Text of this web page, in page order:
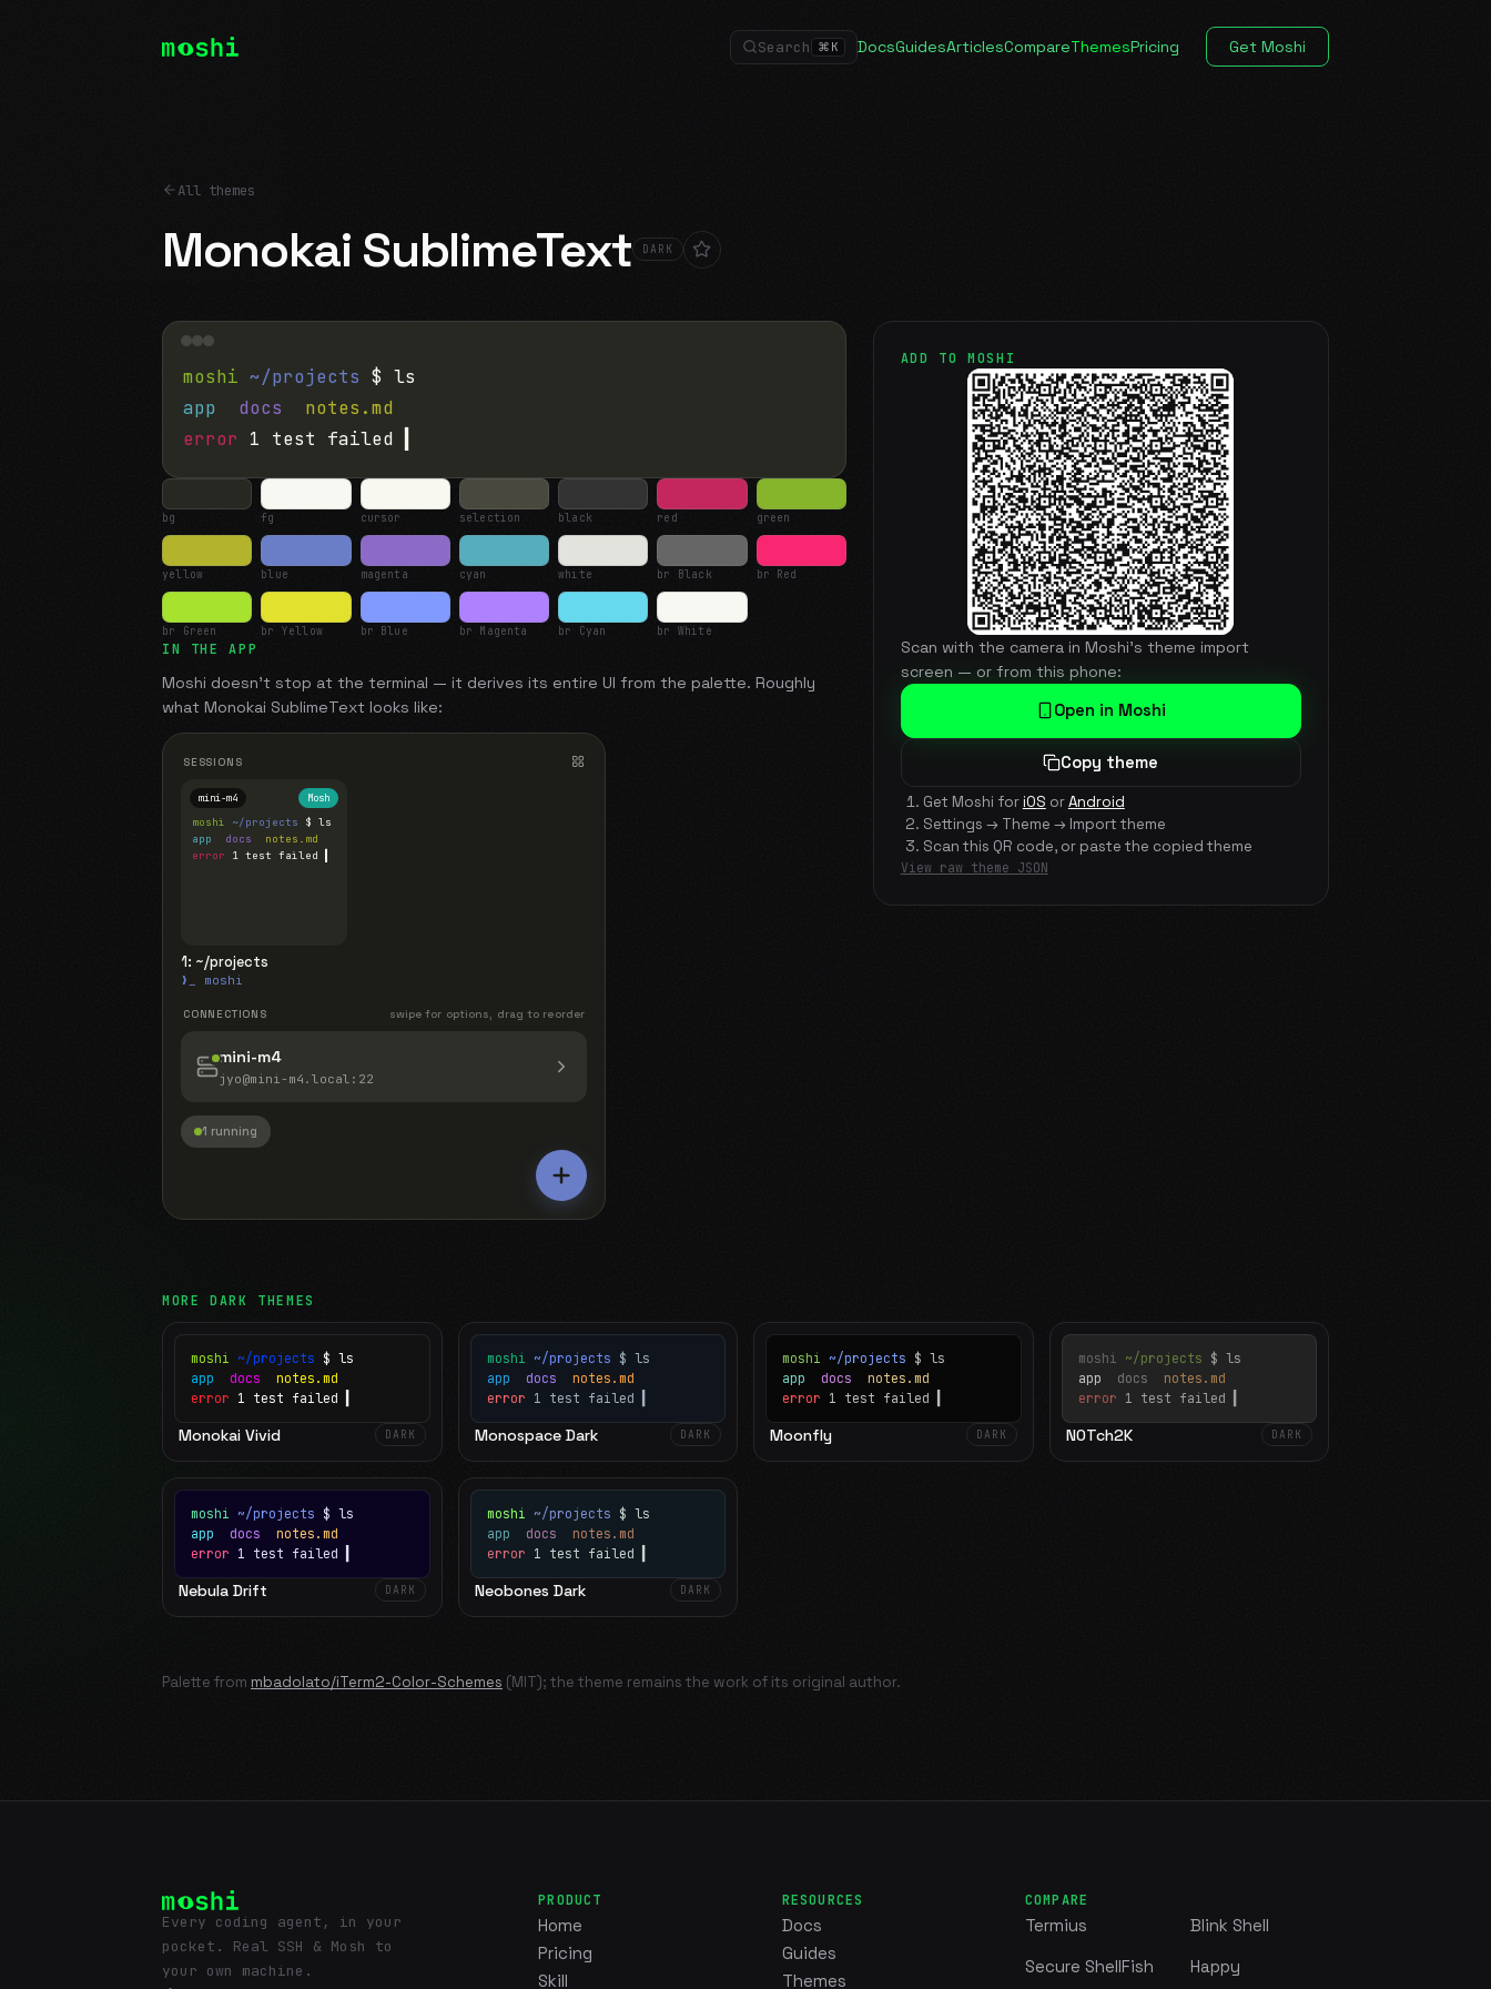
Search ⌘ K DocsGuidesArticlesCompareThemesPricing Get Moshi
All themes
Monokai SublimeText DARK
moshi ~/projects $ ls
app docs notes.md
error 1 test failed
bg fg cursor selection black red green
yellow blue magenta cyan white br Black br Red
br Green br Yellow br Blue br Magenta br Cyan br White
IN THE APP
Moshi doesn't stop at the terminal — it derives its entire UI from the palette. Roughly
what Monokai SublimeText looks like:
SESSIONS
moshi ~/projects $ ls
app docs notes.md
error 1 test failed
mini-m4 Mosh
1: ~/projects
❯_ moshi
CONNECTIONS swipe for options, drag to reorder
mini-m4
jyo@mini-m4.local :22
1 running
ADD TO MOSHI
Scan with the camera in Moshi's theme import
screen — or from this phone:
Open in Moshi
Copy theme
Get Moshi foriOS orAndroid
Settings → Theme → Import theme
Scan this QR code, or paste the copied theme
View raw theme JSON
MOREDARK THEMES
moshi ~/projects $ ls
app docs notes.md
error 1 test failed
Monokai Vivid DARK
moshi ~/projects $ ls
app docs notes.md
error 1 test failed
Monospace Dark DARK
moshi ~/projects $ ls
app docs notes.md
error 1 test failed
Moonfly DARK
moshi ~/projects $ ls
app docs notes.md
error 1 test failed
N0Tch2K DARK
moshi ~/projects $ ls
app docs notes.md
error 1 test failed
Nebula Drift DARK
moshi ~/projects $ ls
app docs notes.md
error 1 test failed
Neobones Dark DARK
Palette from mbadolato/iTerm2-Color-Schemes (MIT); the theme remains the work of its original author.
Every coding agent, in your
pocket. Real SSH & Mosh to
your own machine.
PRODUCT
Home
Pricing
Skill
RESOURCES
Docs
Guides
Themes
COMPARE
Termius
Blink Shell
Secure ShellFish
Happy